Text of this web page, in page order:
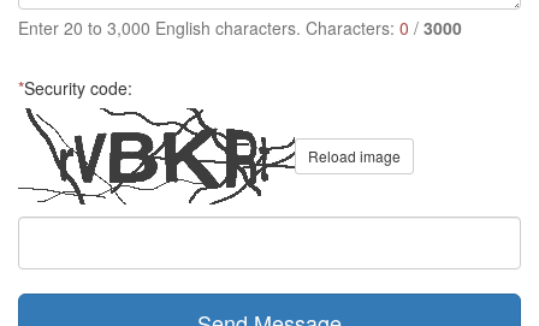
Enter 20 to 3,000 English characters. Characters: 0 / 3000
*Security code:
Reload image